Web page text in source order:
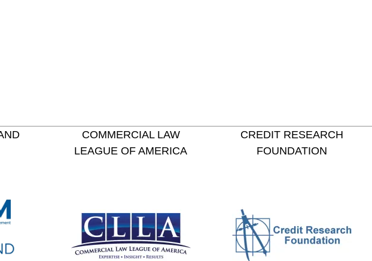
COMMERCIAL LAW
LEAGUE OF AMERICA
CREDIT RESEARCH
FOUNDATION